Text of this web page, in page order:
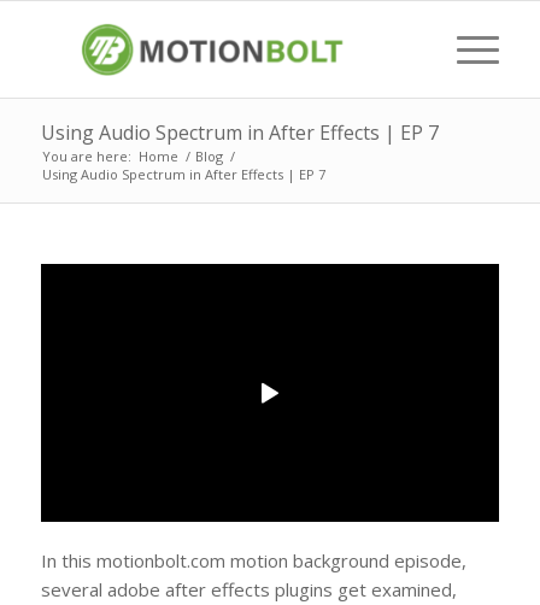
Using Audio Spectrum in After Effects | EP 7
You are here: Home / Blog /
Using Audio Spectrum in After Effects | EP 7
In this motionbolt.com motion background episode,
several adobe after effects plugins get examined,